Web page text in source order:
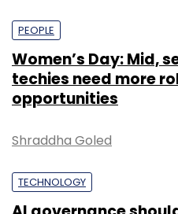
PEOPLE
Women’s Day: Mid,
techies need more
opportunities
Shraddha Goled
TECHNOLOGY